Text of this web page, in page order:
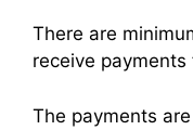
There are
receive
The payments